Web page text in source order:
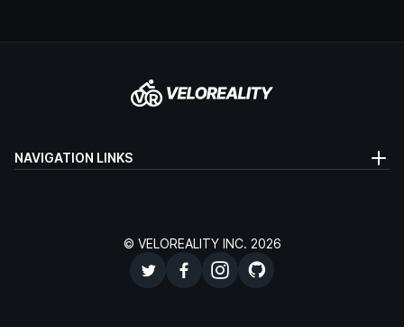
NAVIGATION LINKS
© VELOREALITY INC. 2026